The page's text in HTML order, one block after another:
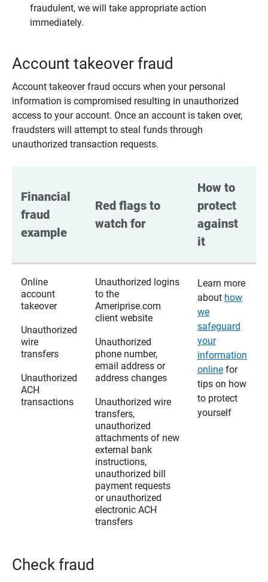
fraudulent, we will take appropriate action
immediately.
Account takeover fraud
Account takeover fraud occurs when your personal
information is compromised resulting in unauthorized
access to your account. Once an account is taken over,
fraudsters will attempt to steal funds through
unauthorized transaction requests.
Financial
fraud
example
Red flags to
watch for
How to
protect
against
it
Online
account
takeover
Unauthorized
wire
transfers
Unauthorized
ACH
transactions
Unauthorized logins
to the
Ameriprise.com
client website
Unauthorized
phone number,
email address or
address changes
Unauthorized wire
transfers,
unauthorized
attachments of new
external bank
instructions,
unauthorized bill
payment requests
or unauthorized
electronic ACH
transfers
Learn more
about how
we
safeguard
your
information
onlinefor
tips on how
to protect
yourself
Check fraud